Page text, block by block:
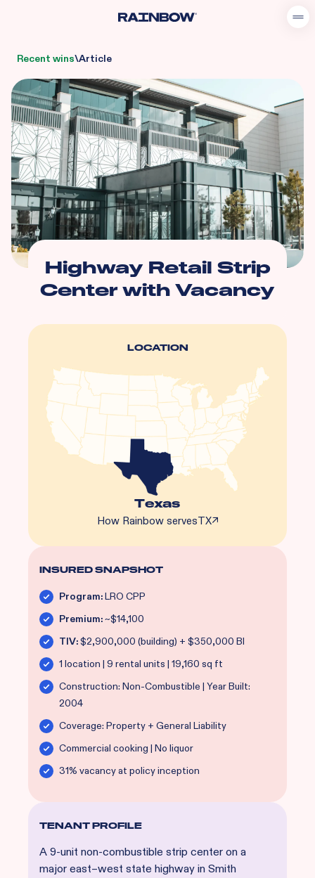
Recent wins\Article
Highway Retail Strip
Center with Vacancy
LOCATION
Texas
How Rainbow servesTX↗
INSURED SNAPSHOT
Program:LRO CPP
Premium:~$14,100
TIV:$2,900,000 (building) + $350,000 BI
1 location | 9 rental units | 19,160 sq ft
Construction: Non-Combustible | Year Built:
2004
Coverage: Property + General Liability
Commercial cooking | No liquor
31% vacancy at policy inception
TENANT PROFILE
A 9-unit non-combustible strip center on a
major east–west state highway in Smith